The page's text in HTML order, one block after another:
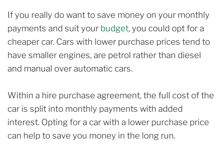
If you really do want to save money on your monthly
payments and suit your budget, you could opt for a
cheaper car. Cars with lower purchase prices tend to
have smaller engines, are petrol rather than diesel
and manual over automatic cars.
Within a hire purchase agreement, the full cost of the
car is split into monthly payments with added
interest. Opting for a car with a lower purchase price
can help to save you money in the long run.